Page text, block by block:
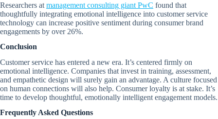
Researchers at management consulting giant PwC found that
thoughtfully integrating emotional intelligence into customer service
technology can increase positive sentiment during consumer brand
engagements by over 26%.
Conclusion
Customer service has entered a new era. It’s centered firmly on
emotional intelligence. Companies that invest in training, assessment,
and empathetic design will surely gain an advantage. A culture focused
on human connections will also help. Consumer loyalty is at stake. It’s
time to develop thoughtful, emotionally intelligent engagement models.
Frequently Asked Questions